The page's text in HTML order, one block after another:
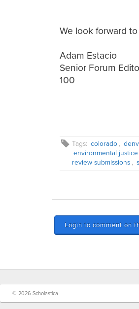
We look forward
Adam Estacio
Senior Forum
100
Tags: colorado ,
environmental justice
review submissions ,
Login to comment on
© 2026 Scholastica